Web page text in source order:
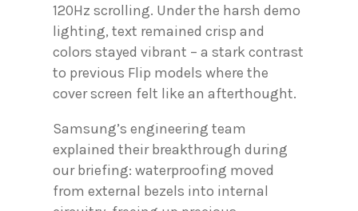
120Hz scrolling. Under the harsh demo
lighting, text remained crisp and
colors stayed vibrant – a stark contrast
to previous Flip models where the
cover screen felt like an afterthought.
Samsung’s engineering team
explained their breakthrough during
our briefing: waterproofing moved
from external bezels into internal